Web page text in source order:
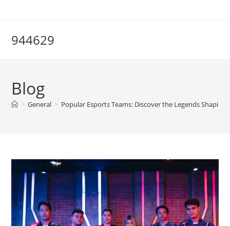
944629
Blog
> General > Popular Esports Teams: Discover the Legends Shaping